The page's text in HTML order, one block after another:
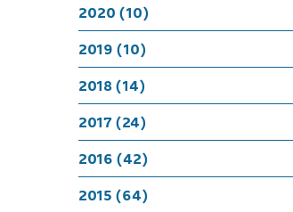
2020 (10)
2019 (10)
2018 (14)
2017 (24)
2016 (42)
2015 (64)